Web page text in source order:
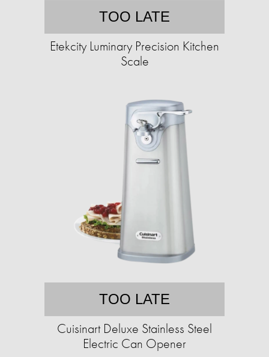
TOO LATE
Etekcity Luminary Precision Kitchen
Scale
TOO LATE
Cuisinart Deluxe Stainless Steel
Electric Can Opener